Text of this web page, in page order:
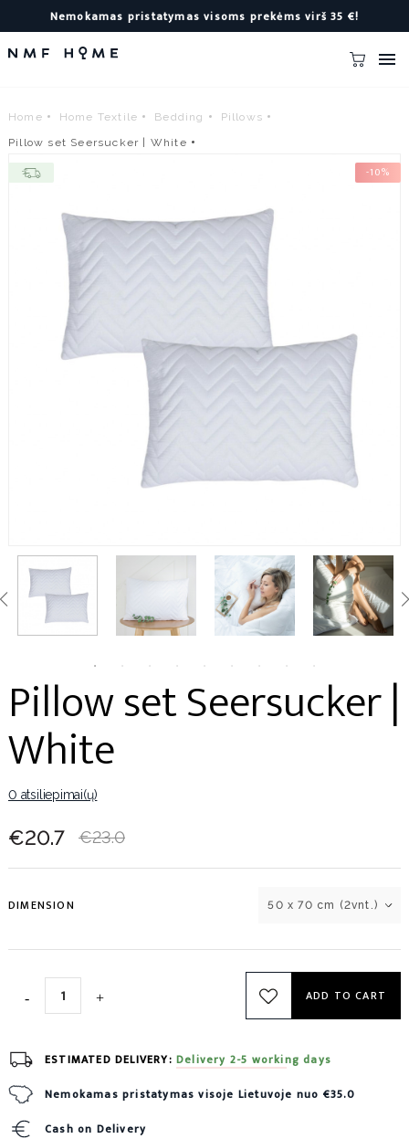
Nemokamas pristatymas visoms prekėms virš 35 €!

Home Home Textile Bedding
Pillows
Pillow set Seersucker | White
-10%
Pillow set Seersucker |
White
0 atsiliepimai(ų)
€20.7 €23.0
DIMENSION 50 x 70 cm (2vnt.)
ADD TO CART
ESTIMATED DELIVERY: Delivery 2-5 working days
Nemokamas pristatymas visoje Lietuvoje nuo €35.0
Cash on Delivery